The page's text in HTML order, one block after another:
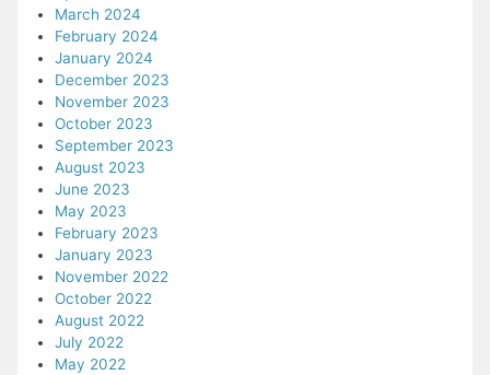
March 2024
February 2024
January 2024
December 2023
November 2023
October 2023
September 2023
August 2023
June 2023
May 2023
February 2023
January 2023
November 2022
October 2022
August 2022
July 2022
May 2022